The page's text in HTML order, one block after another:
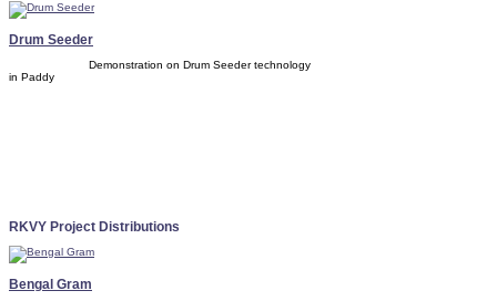
Drum Seeder
Demonstration on Drum Seeder technology
in Paddy
RKVY Project Distributions
Bengal Gram